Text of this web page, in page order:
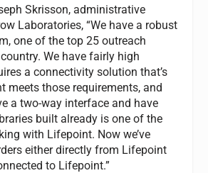
Skrisson, administrative
Laboratories, “We have a robust
one of the top 25 outreach
We have fairly high
a connectivity solution that’s
meets those requirements, and
a two-way interface and have
built already is one of the
with Lifepoint. Now we’ve
either directly from Lifepoint
to Lifepoint.”